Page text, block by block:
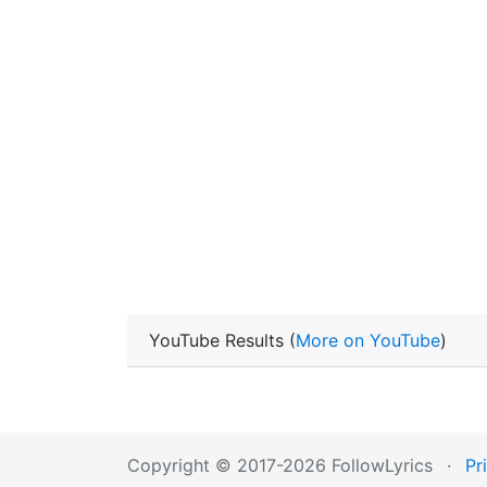
YouTube Results (More on YouTube)
Copyright © 2017-2026 FollowLyrics ·